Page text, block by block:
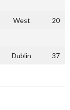
West 20
Dublin 37